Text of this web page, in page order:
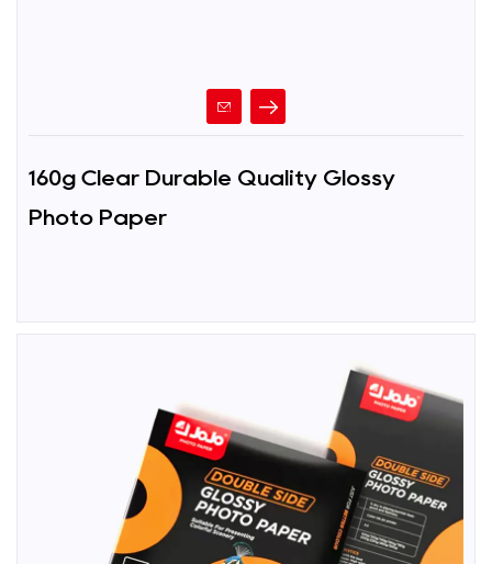
160g Clear Durable Quality Glossy
Photo Paper